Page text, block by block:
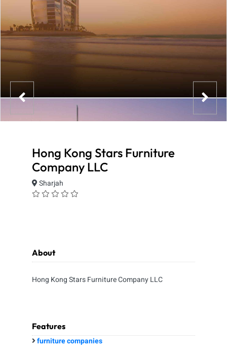
Hong Kong Stars Furniture
Company LLC
Sharjah
About
Hong Kong Stars Furniture Company LLC
Features
furniture companies